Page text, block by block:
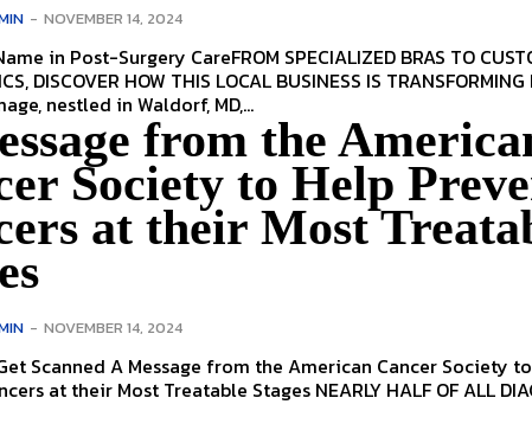
- NOVEMBER 14, 2024
in Post-Surgery CareFROM SPECIALIZED BRAS TO
LIVES
nestled in Waldorf, MD,...
from the
Society to Help
at their Most
- NOVEMBER 14, 2024
the American Cancer Society to Help
Most Treatable Stages NEARLY HALF OF ALL DIAGNOSED